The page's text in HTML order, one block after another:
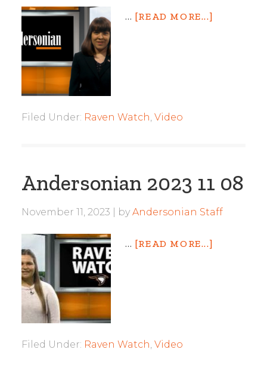
… [READ MORE...]
Filed Under: Raven Watch, Video
Andersonian 2023 11 08
November 11, 2023 by Andersonian Staff
… [READ MORE...]
Filed Under: Raven Watch, Video